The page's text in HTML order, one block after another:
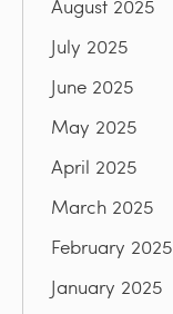
August 2025
July 2025
June 2025
May 2025
April 2025
March 2025
February 2025
January 2025